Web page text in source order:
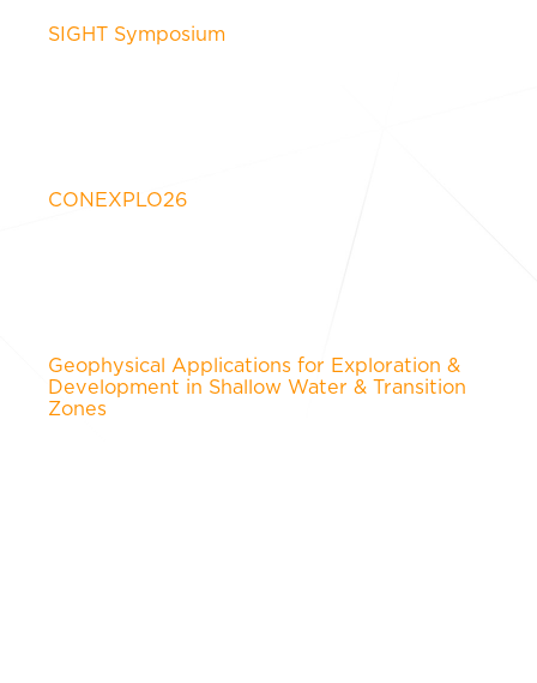
SIGHT Symposium
CONEXPLO26
Geophysical Applications for Exploration &
Development in Shallow Water & Transition
Zones